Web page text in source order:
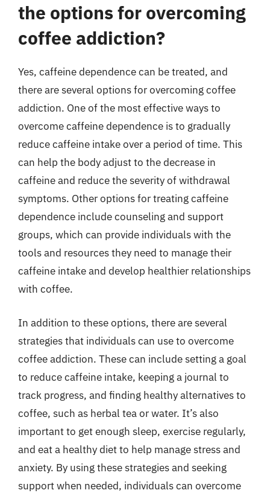
the options for overcoming
coffee addiction?
Yes, caffeine dependence can be treated, and
there are several options for overcoming coffee
addiction. One of the most effective ways to
overcome caffeine dependence is to gradually
reduce caffeine intake over a period of time. This
can help the body adjust to the decrease in
caffeine and reduce the severity of withdrawal
symptoms. Other options for treating caffeine
dependence include counseling and support
groups, which can provide individuals with the
tools and resources they need to manage their
caffeine intake and develop healthier relationships
with coffee.
In addition to these options, there are several
strategies that individuals can use to overcome
coffee addiction. These can include setting a goal
to reduce caffeine intake, keeping a journal to
track progress, and finding healthy alternatives to
coffee, such as herbal tea or water. It’s also
important to get enough sleep, exercise regularly,
and eat a healthy diet to help manage stress and
anxiety. By using these strategies and seeking
support when needed, individuals can overcome